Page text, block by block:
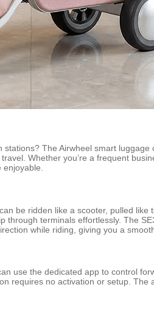
The Airwheel smart
Whether you’re a frequent
enjoyable.
be ridden like a scooter, pulled
terminals effortlessly. The
while riding, giving you a
use the dedicated app to control
requires no activation or setup.